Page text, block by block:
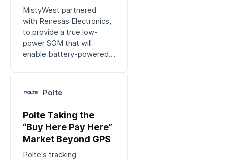
MistyWest partnered
with Renesas Electronics,
to provide a true low-
power SOM that will
enable battery-powered
applications.
Polte
Polte Taking the
“Buy Here Pay Here”
Market Beyond GPS
Polte's tracking